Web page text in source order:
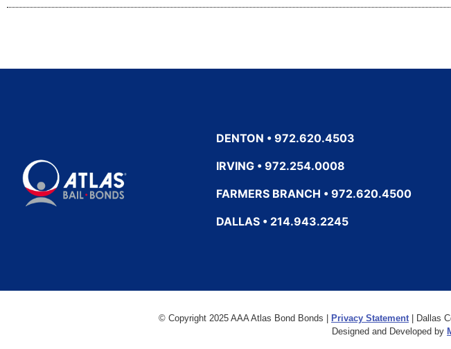
DENTON • 972.620.4503
IRVING • 972.254.0008
FARMERS BRANCH • 972.620.4500
DALLAS • 214.943.2245
© Copyright 2025 AAA Atlas Bond Bonds | Privacy Statement | Dallas
Designed and Developed by